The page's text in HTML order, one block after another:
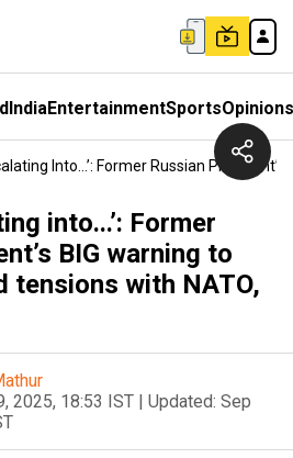
IndiaEntertainmentSportsOpinions
Into...’: Former Russian
into...’: Former
BIG warning to
tensions with NATO,
2025, 18:53 IST | Updated: Sep